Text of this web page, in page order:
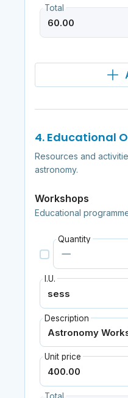
Total
4. Educational
Resources and
astronomy.
Workshops
Educational
Quantity
I.U.
Description
Unit price